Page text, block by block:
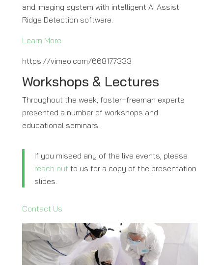
and imaging system with intelligent AI Assist
Ridge Detection software.
Learn More
https://vimeo.com/668177333
Workshops & Lectures
Throughout the week, foster+freeman experts
presented a number of workshops and
educational seminars.
If you missed any of the live events, please
reach out to us for a copy of the presentation
slides.
Contact Us